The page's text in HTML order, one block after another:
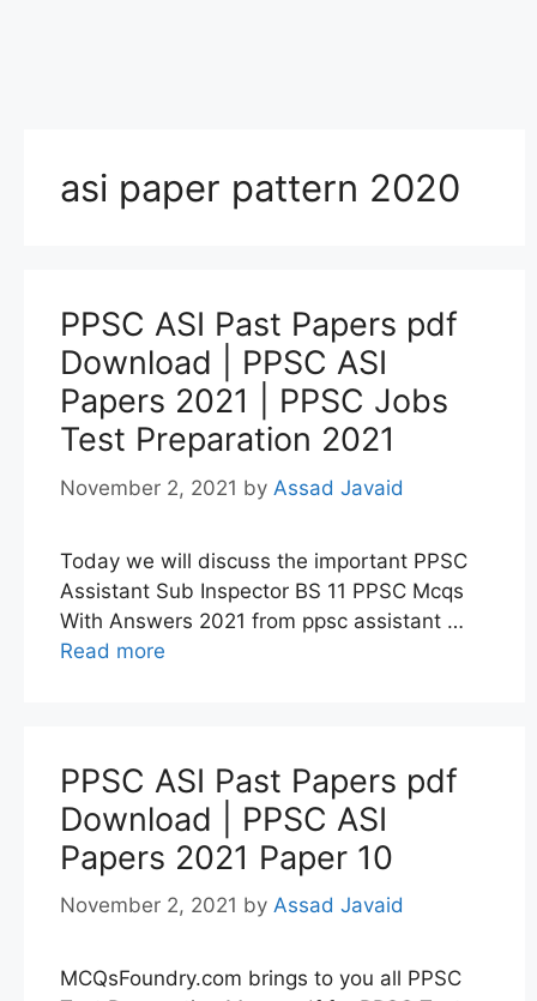
asi paper pattern 2020
PPSC ASI Past Papers pdf
Download | PPSC ASI
Papers 2021 | PPSC Jobs
Test Preparation 2021
November 2, 2021 by Assad Javaid
Today we will discuss the important PPSC
Assistant Sub Inspector BS 11 PPSC Mcqs
With Answers 2021 from ppsc assistant …
Read more
PPSC ASI Past Papers pdf
Download | PPSC ASI
Papers 2021 Paper 10
November 2, 2021 by Assad Javaid
MCQsFoundry.com brings to you all PPSC